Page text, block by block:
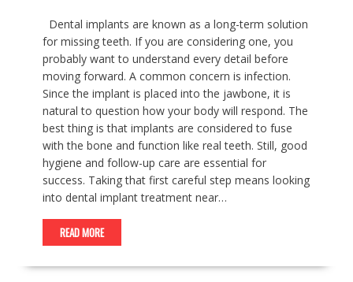
Dental implants are known as a long-term solution
for missing teeth. If you are considering one, you
probably want to understand every detail before
moving forward. A common concern is infection.
Since the implant is placed into the jawbone, it is
natural to question how your body will respond. The
best thing is that implants are considered to fuse
with the bone and function like real teeth. Still, good
hygiene and follow-up care are essential for
success. Taking that first careful step means looking
into dental implant treatment near…
READ MORE